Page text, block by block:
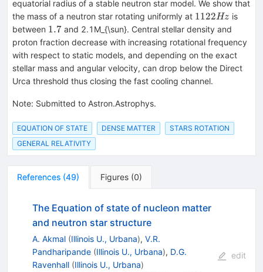
equatorial radius of a stable neutron star model. We show that
the mass of a neutron star rotating uniformly at 1122Hz
1122Hz is
between 1.7
1.7 and 2.1M_{\sun}. Central stellar density and
proton fraction decrease with increasing rotational frequency
with respect to static models, and depending on the exact
stellar mass and angular velocity, can drop below the Direct
Urca threshold thus closing the fast cooling channel.
Note: Submitted to Astron.Astrophys.
EQUATION OF STATE DENSE MATTER
STARS ROTATION
GENERAL RELATIVITY
References (49) Figures (0)
The Equation of state of nucleon matter
and neutron star structure
A. Akmal (Illinois U., Urbana), V.R.
Pandharipande (Illinois U., Urbana), D.G.
Ravenhall (Illinois U., Urbana)
edit